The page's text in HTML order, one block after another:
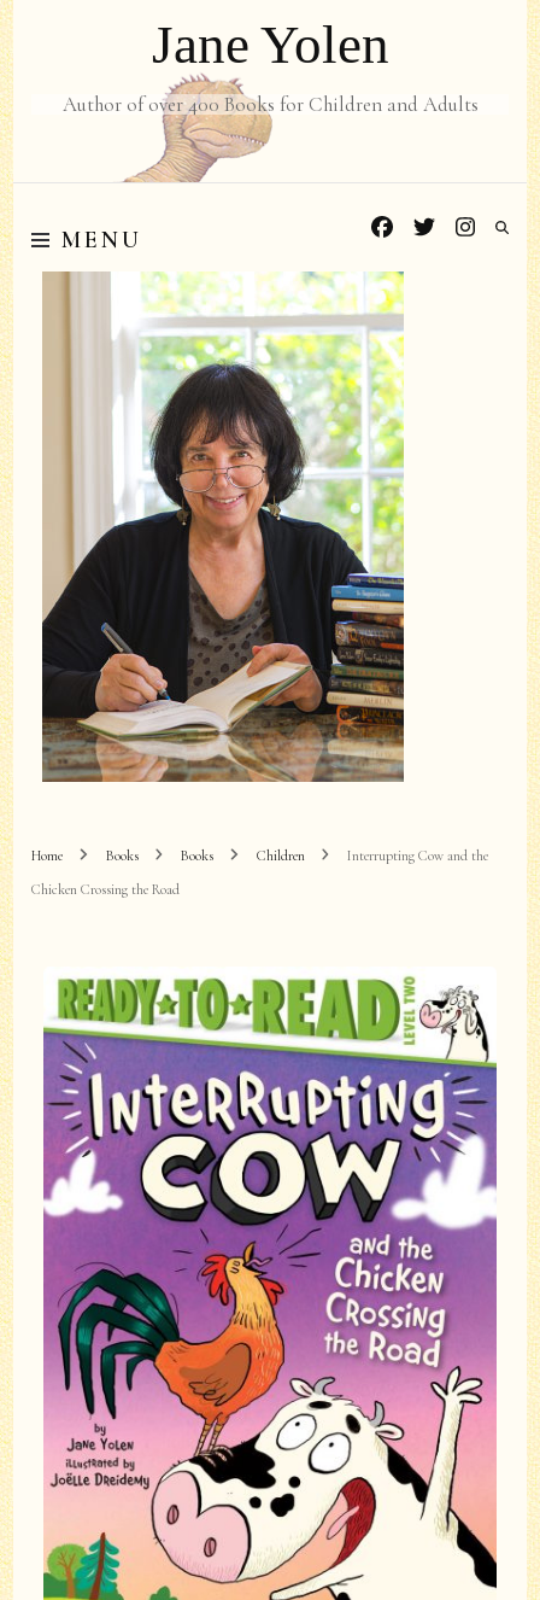
Jane Yolen
Author of over 400 Books for Children and Adults
MENU
Home Books Books Children
Interrupting Cow and the
Chicken Crossing the Road